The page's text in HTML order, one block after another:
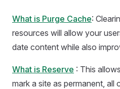
What is Purge Cache:
resources will allow your
date content while also
What is Reserve : This
mark a site as permanent, all